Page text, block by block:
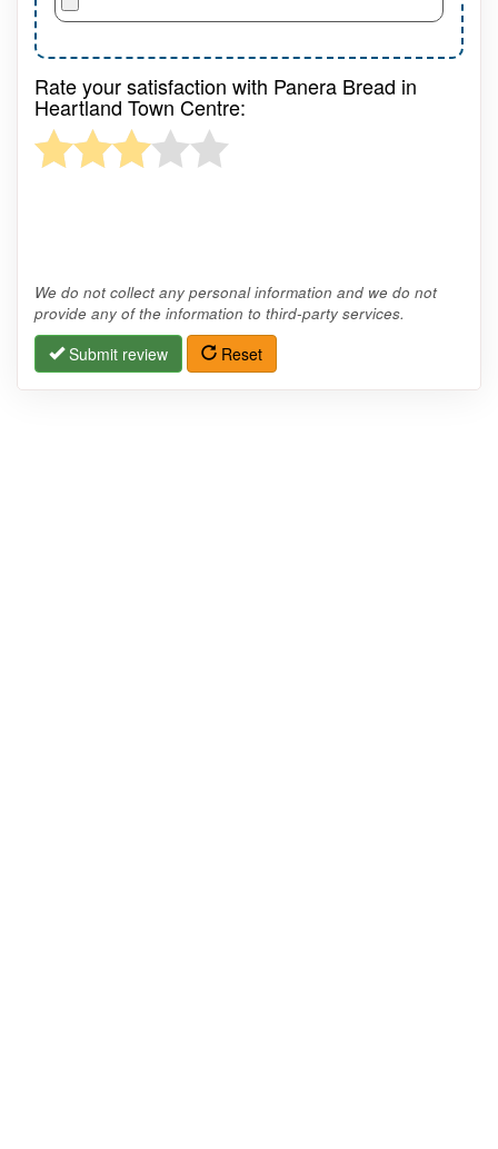
Rate your satisfaction with Panera Bread in
Heartland Town Centre:
We do not collect any personal information and we do not
provide any of the information to third-party services.
Submit review Reset